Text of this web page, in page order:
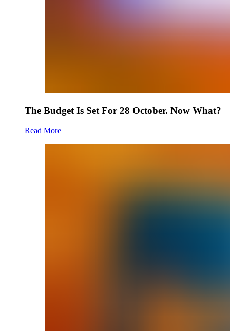
The Budget Is Set For 28 October. Now What?
Read More